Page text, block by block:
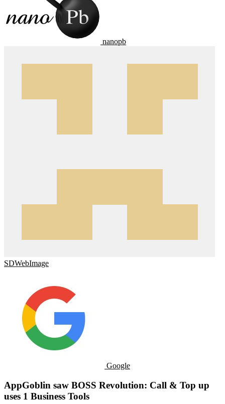
nanopb
SDWebImage
Google
AppGoblin saw BOSS Revolution: Call & Top up
uses 1 Business Tools